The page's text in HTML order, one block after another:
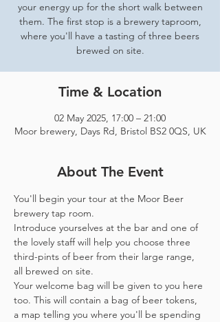
your energy up for the short walk between
them. The first stop is a brewery taproom,
where you'll have a tasting of three beers
brewed on site.
Time & Location
02 May 2025, 17:00 – 21:00
Moor brewery, Days Rd, Bristol BS2 0QS, UK
About The Event
You'll begin your tour at the Moor Beer
brewery tap room.
Introduce yourselves at the bar and one of
the lovely staff will help you choose three
third-pints of beer from their large range,
all brewed on site.
Your welcome bag will be given to you here
too. This will contain a bag of beer tokens,
a map telling you where you'll be spending